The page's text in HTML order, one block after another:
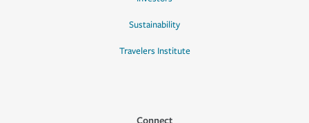
Sustainability
Travelers Institute
Connect